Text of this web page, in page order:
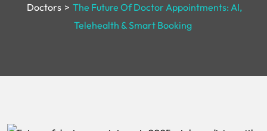
Doctors > The Future Of Doctor Appointments: AI,
Telehealth & Smart Booking